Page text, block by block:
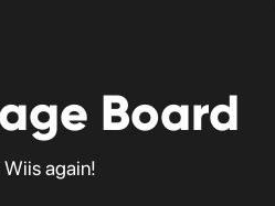
Board
again!